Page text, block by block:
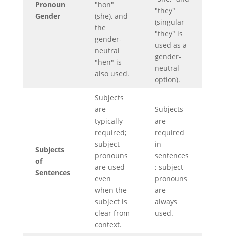
Pronoun
Gender
"hon"
(she), and
the
gender-
neutral
"hen" is
also used.
"they"
(singular
"they" is
used as a
gender-
neutral
option).
Subjects
of
Sentences
Subjects
are
typically
required;
subject
pronouns
are used
even
when the
subject is
clear from
context.
Subjects
are
required
in
sentences
; subject
pronouns
are
always
used.